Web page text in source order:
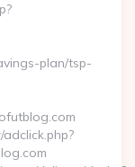
plan/tsp-